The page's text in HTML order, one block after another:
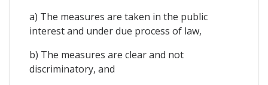
a) The measures are taken in the public
interest and under due process of law,
b) The measures are clear and not
discriminatory, and